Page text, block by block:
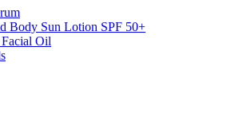
Body Sun Lotion SPF 50+
Oil